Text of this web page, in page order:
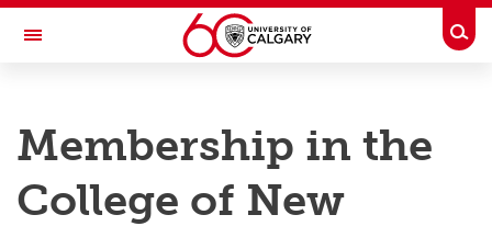
Skip to main content
Toggle Navigation
Research
Innovation
Membership in the
College of New